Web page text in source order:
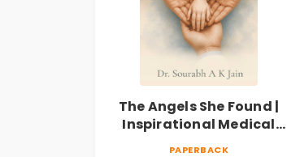
The Angels She Found |
Inspirational Medical
PAPERBACK